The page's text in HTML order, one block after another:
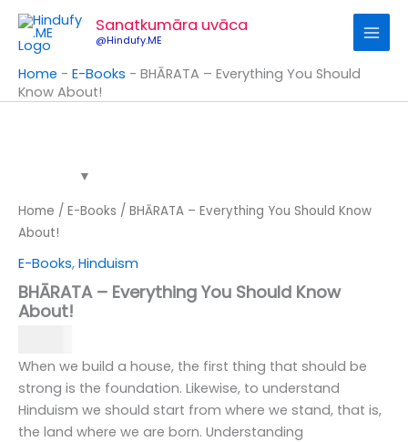
Skip
content
Sanatkumāra uvāca
@Hindufy.ME
Home - E-Books - BHĀRATA – Everything You Should
Know About!
Home / E-Books / BHĀRATA – Everything You Should Know
About!
E-Books, Hinduism
BHĀRATA – Everything You Should Know
About!
When we build a house, the first thing that should be
strong is the foundation. Likewise, to understand
Hinduism we should start from where we stand, that is,
the land where we are born. Understanding
Know
About!
quantity